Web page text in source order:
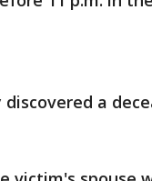
a